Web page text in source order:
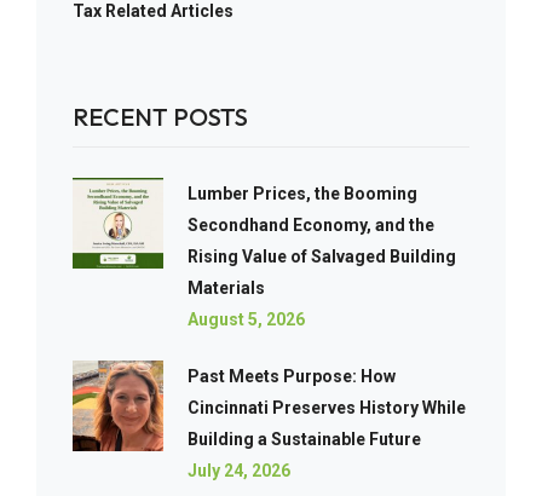
Tax Related Articles
RECENT POSTS
Lumber Prices, the Booming
Secondhand Economy, and the
Rising Value of Salvaged Building
Materials
August 5, 2026
Past Meets Purpose: How
Cincinnati Preserves History While
Building a Sustainable Future
July 24, 2026